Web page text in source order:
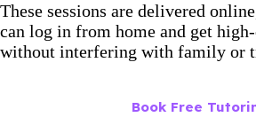
These sessions are delivered
can log in from home and get
without interfering with family or
Book Free